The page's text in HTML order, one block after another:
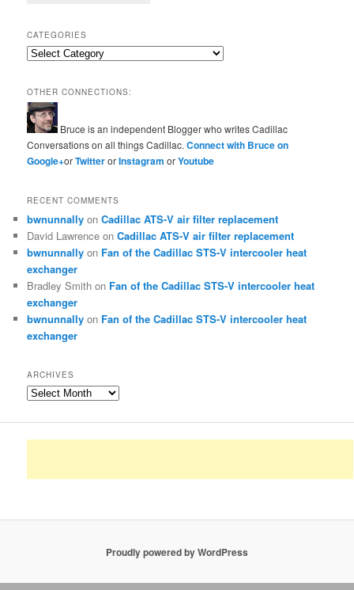
CATEGORIES
Categories
OTHER CONNECTIONS:
Bruce is an independent Blogger who writes Cadillac
Conversations on all things Cadillac.Connect with Bruce on
Google+orTwitterorInstagramorYoutube
RECENT COMMENTS
bwnunnally onCadillac ATS-V air filter replacement
David Lawrence onCadillac ATS-V air filter replacement
bwnunnally on Fan of the Cadillac STS-V intercooler heat
exchanger
Bradley Smith on Fan of the Cadillac STS-V intercooler heat
exchanger
bwnunnally on Fan of the Cadillac STS-V intercooler heat
exchanger
ARCHIVES
Archives
Proudly powered by WordPress